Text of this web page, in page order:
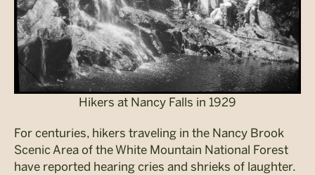
Hikers at Nancy Falls in 1929
For centuries, hikers traveling in the Nancy Brook
Scenic Area of the White Mountain National Forest
have reported hearing cries and shrieks of laughter.